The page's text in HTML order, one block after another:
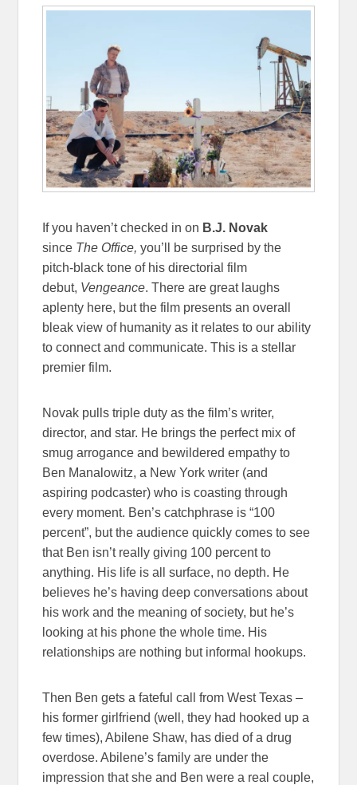
If you haven’t checked in on B.J. Novak
since The Office,you’ll be surprised by the
pitch-black tone of his directorial film
debut, Vengeance. There are great laughs
aplenty here, but the film presents an overall
bleak view of humanity as it relates to our ability
to connect and communicate. This is a stellar
premier film.
Novak pulls triple duty as the film’s writer,
director, and star. He brings the perfect mix of
smug arrogance and bewildered empathy to
Ben Manalowitz, a New York writer (and
aspiring podcaster) who is coasting through
every moment. Ben’s catchphrase is “100
percent”, but the audience quickly comes to see
that Ben isn’t really giving 100 percent to
anything. His life is all surface, no depth. He
believes he’s having deep conversations about
his work and the meaning of society, but he’s
looking at his phone the whole time. His
relationships are nothing but informal hookups.
Then Ben gets a fateful call from West Texas –
his former girlfriend (well, they had hooked up a
few times), Abilene Shaw, has died of a drug
overdose. Abilene’s family are under the
impression that she and Ben were a real couple,